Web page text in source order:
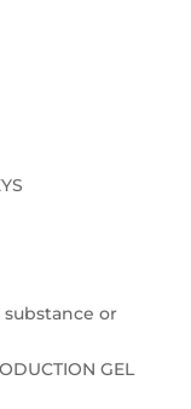
substance or
GEL